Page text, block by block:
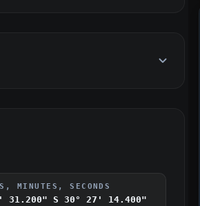
MINUTES, SECONDS
31.200" S 30° 27' 14.400"